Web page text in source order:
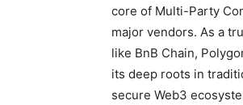
core of Multi-Party
major vendors. As a
like BnB Chain,
its deep roots in
secure Web3